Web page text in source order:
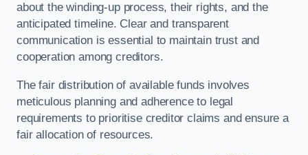
about the winding-up process, their rights, and the
anticipated timeline. Clear and transparent
communication is essential to maintain trust and
cooperation among creditors.
The fair distribution of available funds involves
meticulous planning and adherence to legal
requirements to prioritise creditor claims and ensure a
fair allocation of resources.